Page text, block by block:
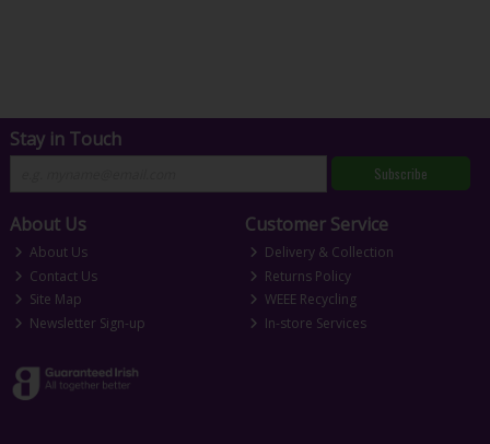
Stay in Touch
Subscribe
About Us
About Us
Contact Us
Site Map
Newsletter Sign-up
Customer Service
Delivery & Collection
Returns Policy
WEEE Recycling
In-store Services